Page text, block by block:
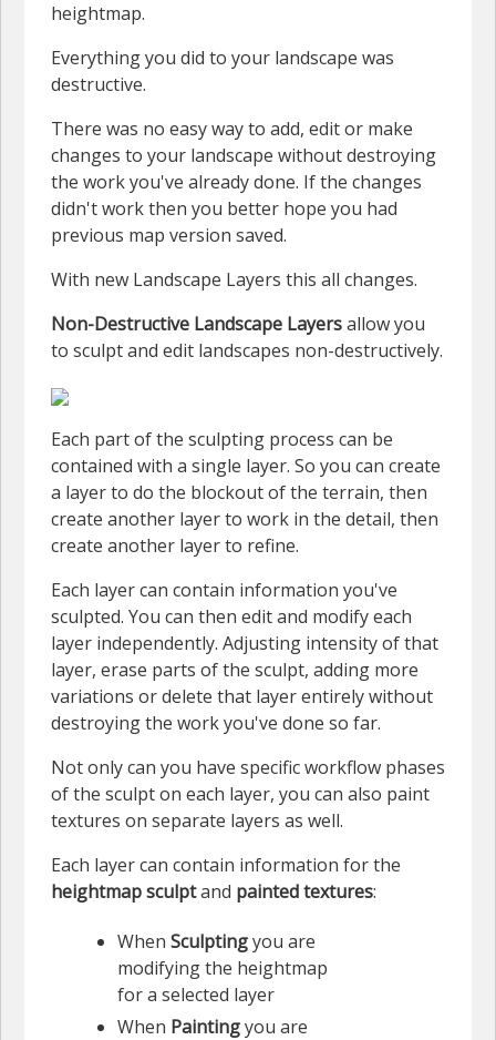
heightmap.
Everything you did to your landscape was
destructive.
There was no easy way to add, edit or make
changes to your landscape without destroying
the work you've already done. If the changes
didn't work then you better hope you had
previous map version saved.
With new Landscape Layers this all changes.
Non-Destructive Landscape Layersallow you
to sculpt and edit landscapes non-destructively.
Each part of the sculpting process can be
contained with a single layer. So you can create
a layer to do the blockout of the terrain, then
create another layer to work in the detail, then
create another layer to refine.
Each layer can contain information you've
sculpted. You can then edit and modify each
layer independently. Adjusting intensity of that
layer, erase parts of the sculpt, adding more
variations or delete that layer entirely without
destroying the work you've done so far.
Not only can you have specific workflow phases
of the sculpt on each layer, you can also paint
textures on separate layers as well.
Each layer can contain information for the
heightmap sculptand painted textures:
When Sculptingyou are
modifying the heightmap
for a selected layer
When Paintingyou are